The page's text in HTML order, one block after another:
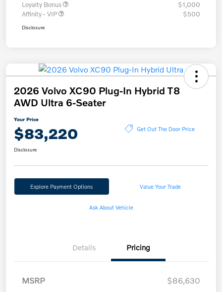
Loyalty Bonus
$1,000
Affinity - VIP
$500
Disclosure
2026 Volvo XC90 Plug-In Hybrid T8
AWD Ultra 6-Seater
Your Price
$83,220 Get Out The Door Price
Disclosure
Explore Payment Options Value Your Trade
Ask About Vehicle
Details Pricing
MSRP
$86,630